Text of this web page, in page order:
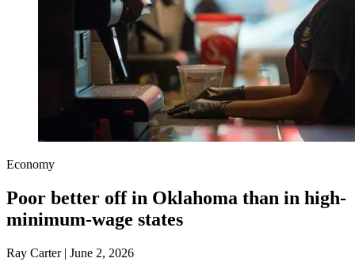
Economy
Poor better off in Oklahoma than in high-
minimum-wage states
Ray Carter | June 2, 2026